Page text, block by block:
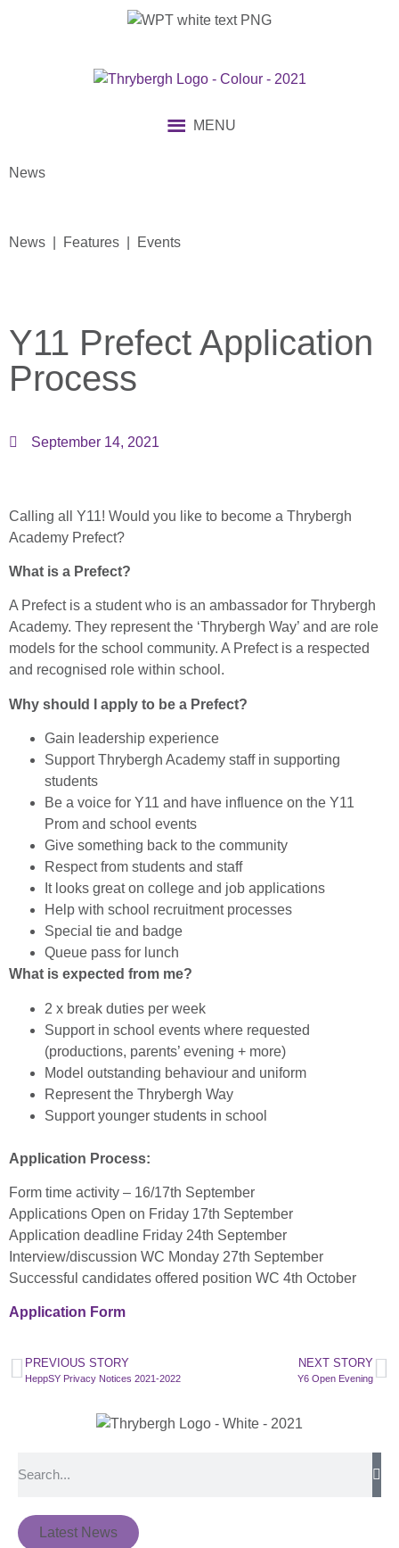
MENU
News
News | Features | Events
Y11 Prefect Application
Process
September 14, 2021
Calling all Y11! Would you like to become a Thrybergh
Academy Prefect?
What is a Prefect?
A Prefect is a student who is an ambassador for Thrybergh
Academy. They represent the ‘Thrybergh Way’ and are role
models for the school community. A Prefect is a respected
and recognised role within school.
Why should I apply to be a Prefect?
Gain leadership experience
Support Thrybergh Academy staff in supporting
students
Be a voice for Y11 and have influence on the Y11
Prom and school events
Give something back to the community
Respect from students and staff
It looks great on college and job applications
Help with school recruitment processes
Special tie and badge
Queue pass for lunch
What is expected from me?
2 x break duties per week
Support in school events where requested
(productions, parents’ evening + more)
Model outstanding behaviour and uniform
Represent the Thrybergh Way
Support younger students in school
Application Process:
Form time activity – 16/17th September
Applications Open on Friday 17th September
Application deadline Friday 24th September
Interview/discussion WC Monday 27th September
Successful candidates offered position WC 4th October
Application Form
PREVIOUS STORY
HeppSY Privacy Notices 2021-2022
NEXT STORY
Y6 Open Evening
Latest News